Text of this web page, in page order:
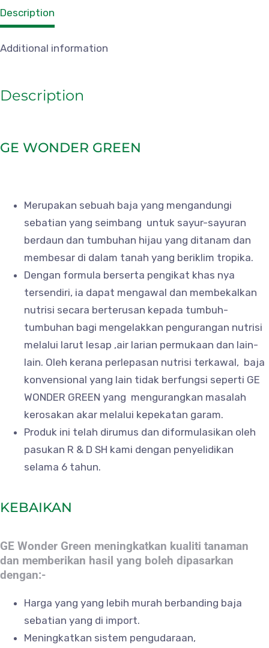
Description
Additional information
Description
GE WONDER GREEN
Merupakan sebuah baja yang mengandungi
sebatian yang seimbang untuk sayur-sayuran
berdaun dan tumbuhan hijau yang ditanam dan
membesar di dalam tanah yang beriklim tropika.
Dengan formula berserta pengikat khas nya
tersendiri, ia dapat mengawal dan membekalkan
nutrisi secara berterusan kepada tumbuh-
tumbuhan bagi mengelakkan pengurangan nutrisi
melalui larut lesap ,air larian permukaan dan lain-
lain. Oleh kerana perlepasan nutrisi terkawal, baja
konvensional yang lain tidak berfungsi seperti GE
WONDER GREEN yang mengurangkan masalah
kerosakan akar melalui kepekatan garam.
Produk ini telah dirumus dan diformulasikan oleh
pasukan R & D SH kami dengan penyelidikan
selama 6 tahun.
KEBAIKAN
GE Wonder Green meningkatkan kualiti tanaman
dan memberikan hasil yang boleh dipasarkan
dengan:-
Harga yang yang lebih murah berbanding baja
sebatian yang di import.
Meningkatkan sistem pengudaraan,